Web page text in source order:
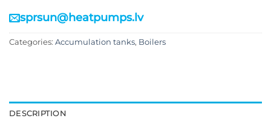
sprsun@heatpumps.lv
Categories: Accumulation tanks, Boilers
DESCRIPTION